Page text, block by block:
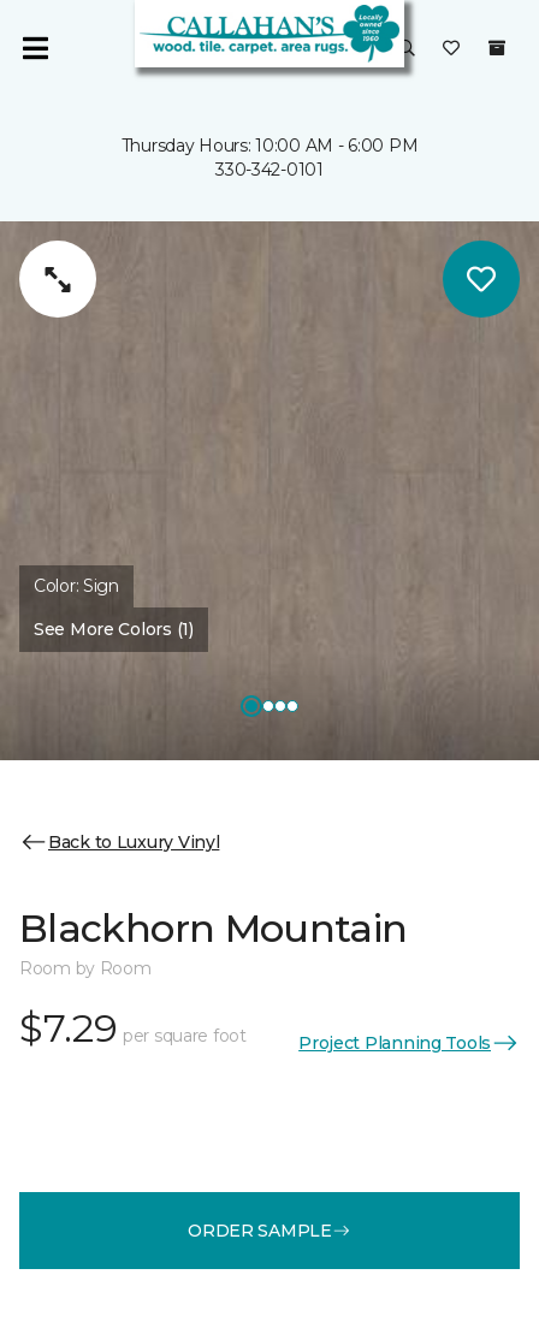
Thursday Hours: 10:00 AM - 6:00 PM
330-342-0101
Color:Sign
See More Colors (1)
Back to Luxury Vinyl
Blackhorn Mountain
Room by Room
$7.29 per square foot Project Planning Tools
ORDER SAMPLE